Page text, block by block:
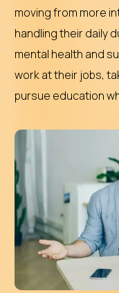
moving from more
handling their daily
mental health and
work at their jobs,
pursue education